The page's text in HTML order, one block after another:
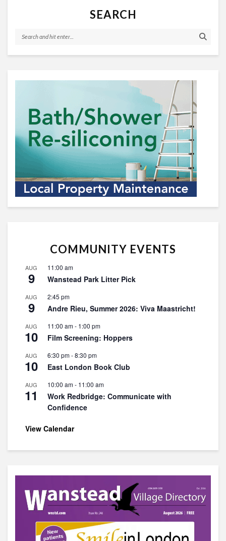
SEARCH
COMMUNITY EVENTS
AUG
9
11:00 am
Wanstead Park Litter Pick
AUG
9
2:45 pm
Andre Rieu, Summer 2026: Viva Maastricht!
AUG
10
11:00 am- 1:00 pm
Film Screening: Hoppers
AUG
10
6:30 pm-8:30 pm
East London Book Club
AUG
11
10:00 am- 11:00 am
Work Redbridge: Communicate with
Confidence
View Calendar